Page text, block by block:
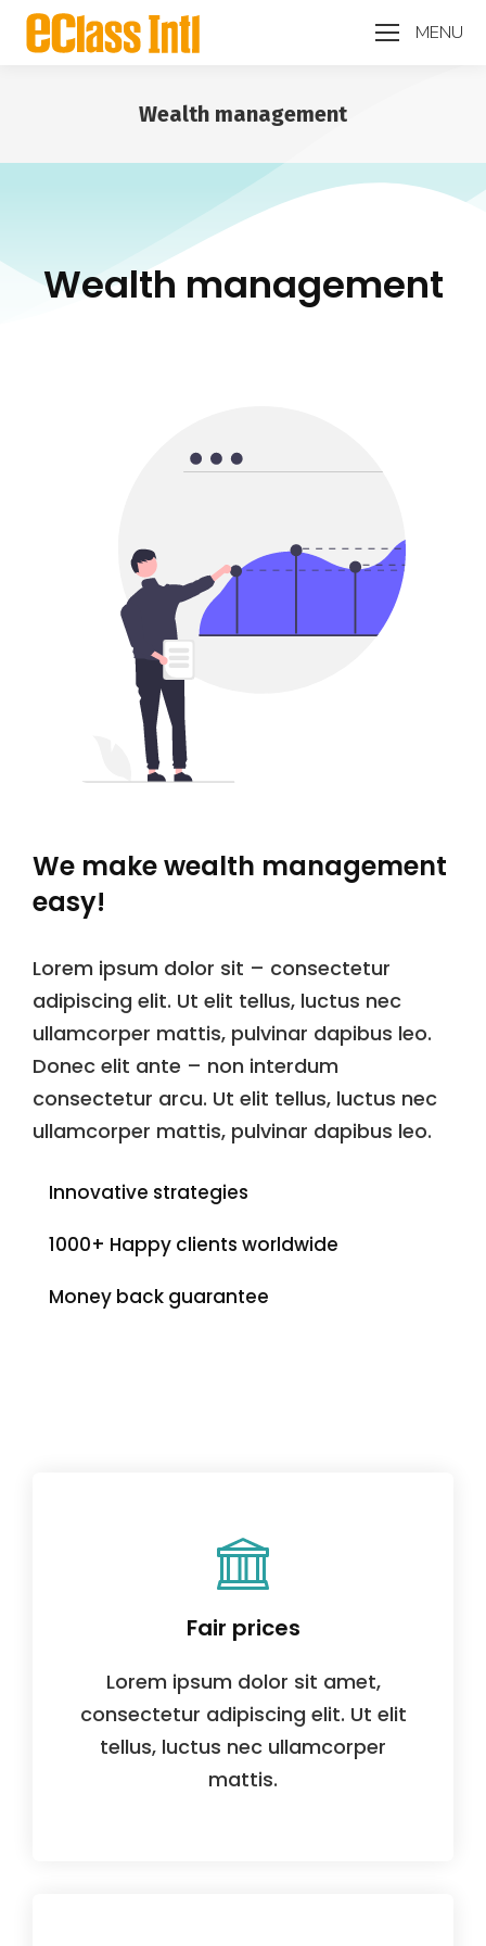
MENU
Wealth management
Wealth management
We make wealth management
easy!
Lorem ipsum dolor sit – consectetur
adipiscing elit. Ut elit tellus, luctus nec
ullamcorper mattis, pulvinar dapibus leo.
Donec elit ante – non interdum
consectetur arcu. Ut elit tellus, luctus nec
ullamcorper mattis, pulvinar dapibus leo.
Innovative strategies
1000+ Happy clients worldwide
Money back guarantee
Fair prices
Lorem ipsum dolor sit amet,
consectetur adipiscing elit. Ut elit
tellus, luctus nec ullamcorper
mattis.